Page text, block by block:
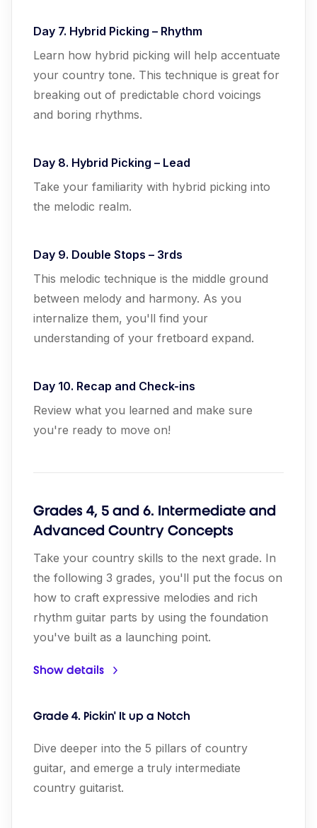
Day 7. Hybrid Picking – Rhythm
Learn how hybrid picking will help accentuate
your country tone. This technique is great for
breaking out of predictable chord voicings
and boring rhythms.
Day 8. Hybrid Picking – Lead
Take your familiarity with hybrid picking into
the melodic realm.
Day 9. Double Stops – 3rds
This melodic technique is the middle ground
between melody and harmony. As you
internalize them, you'll find your
understanding of your fretboard expand.
Day 10. Recap and Check-ins
Review what you learned and make sure
you're ready to move on!
Grades 4, 5 and 6. Intermediate and
Advanced Country Concepts
Take your country skills to the next grade. In
the following 3 grades, you'll put the focus on
how to craft expressive melodies and rich
rhythm guitar parts by using the foundation
you've built as a launching point.
Show details
Grade 4. Pickin' It up a Notch
Dive deeper into the 5 pillars of country
guitar, and emerge a truly intermediate
country guitarist.